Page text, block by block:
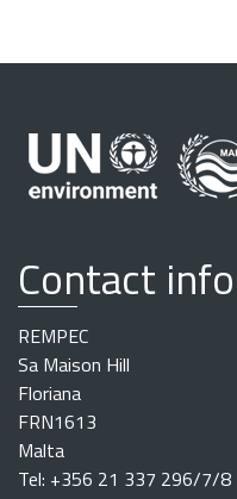
Contact
REMPEC
Sa Maison Hill
Floriana
FRN1613
Malta
Tel: +356 21 337 296/7/8